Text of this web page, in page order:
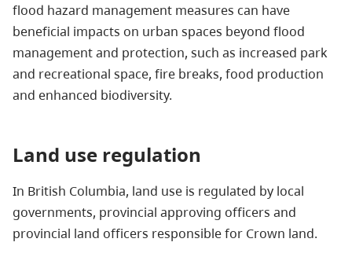
flood hazard management measures can have
beneficial impacts on urban spaces beyond flood
management and protection, such as increased park
and recreational space, fire breaks, food production
and enhanced biodiversity.
Land use regulation
In British Columbia, land use is regulated by local
governments, provincial approving officers and
provincial land officers responsible for Crown land.